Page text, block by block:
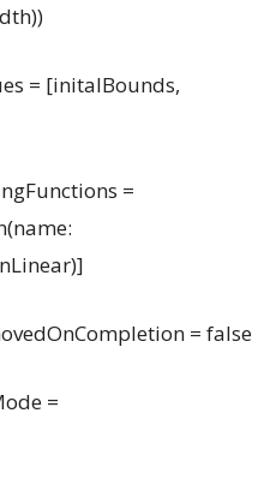
= [initalBounds,
=
= false
=